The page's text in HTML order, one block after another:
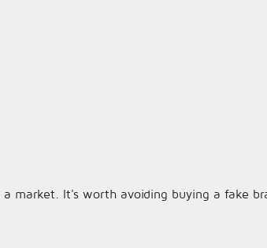
market. It's worth avoiding buying a fake